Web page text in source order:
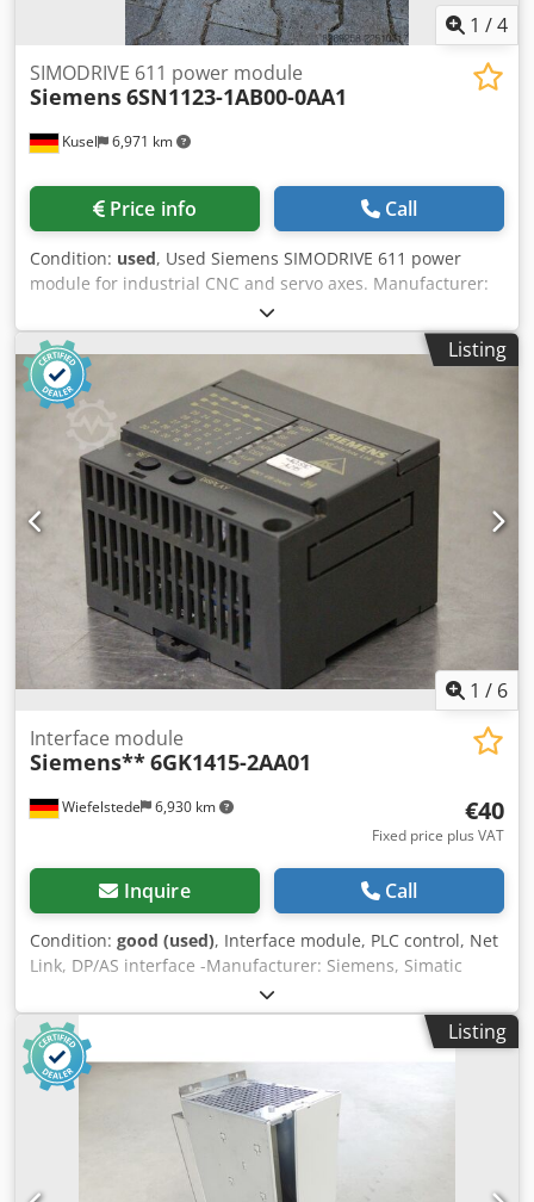
1 /4
Kusel 6,971 km
SIMODRIVE 611 power module
Siemens6SN1123-1AB00-0AA1
Price info Call
Condition: used, Used Siemens SIMODRIVE 611 power
module for industrial CNC and servo axes. Manufacturer:
Siemens Series: SIMODRIVE 611 Product type: Power
module Model: 6SN1123-1AB00-0AA1 Application area:
CNC drive technology Dedpfx Abezr T Dqevsck Design:
Modular design Mounting type: Control cabinet mounting
Cooling: Air cooling Condition: Used
Listing
1 / 6
Wiefelstede 6,930 km
Interface module
Siemens**6GK1415-2AA01
€40
Fixed price plus VAT
Inquire Call
Condition: good (used), Interface module, PLC control, Net
Link, DP/AS interface -Manufacturer: Siemens, Simatic
DP/AS-Interface Link 20E -Type: 6GK1 415-2AA01 Dcedpfsf
Rlt Njx Abvok -Quantity: 5 available -Price: per piece -
Dimensions: 80/90/H60 mm -Weight: 0.2 kg/piece
Listing